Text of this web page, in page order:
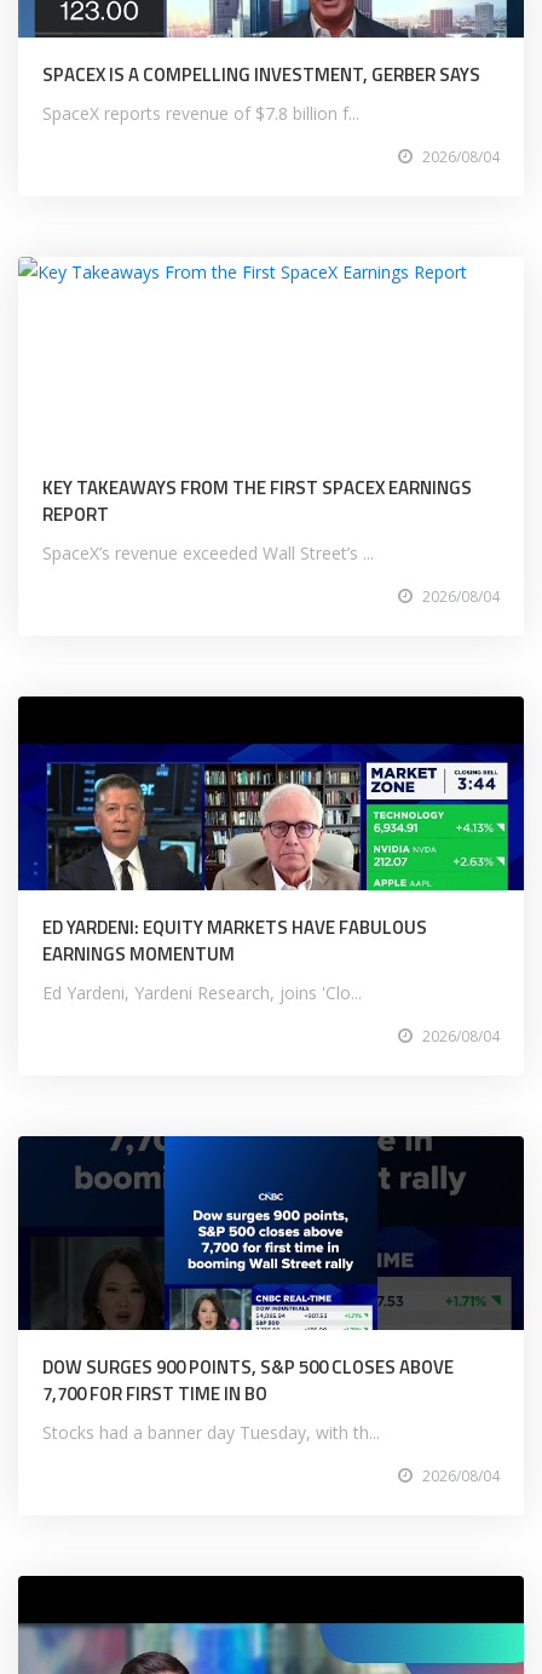
SPACEX IS A COMPELLING INVESTMENT, GERBER SAYS
SpaceX reports revenue of $7.8 billion f...
2026/08/04
KEY TAKEAWAYS FROM THE FIRST SPACEX EARNINGS
REPORT
SpaceX’s revenue exceeded Wall Street’s ...
2026/08/04
ED YARDENI: EQUITY MARKETS HAVE FABULOUS
EARNINGS MOMENTUM
Ed Yardeni, Yardeni Research, joins 'Clo...
2026/08/04
DOW SURGES 900 POINTS, S&P 500 CLOSES ABOVE
7,700 FOR FIRST TIME IN BO
Stocks had a banner day Tuesday, with th...
2026/08/04